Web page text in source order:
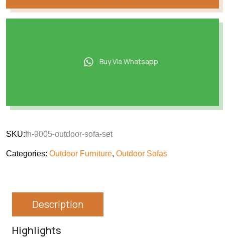
Buy Via Whatsapp
SKU:fh-9005-outdoor-sofa-set
Categories: Outdoor Furniture, Outdoor Sofas
Description
Highlights